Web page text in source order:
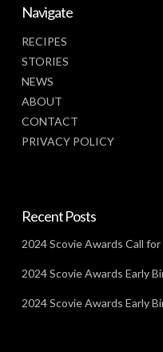
Navigate
RECIPES
STORIES
NEWS
ABOUT
CONTACT
PRIVACY POLICY
Recent Posts
2024 Scovie Awards Call
2024 Scovie Awards Early
2024 Scovie Awards Early